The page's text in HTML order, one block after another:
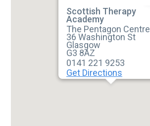
Scottish Therapy
Academy
The Pentagon Centre
36 Washington St
Glasgow
G3 8AZ
0141 221 9253
Get Directions